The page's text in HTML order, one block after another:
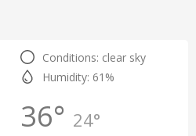
Conditions: clear sky
Humidity: 61%
36° 24°